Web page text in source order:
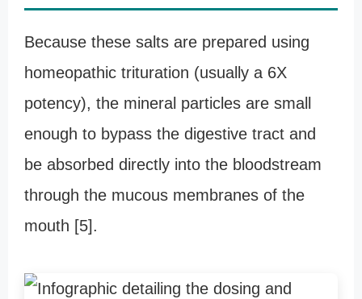
Because these salts are prepared using
homeopathic trituration (usually a 6X
potency), the mineral particles are small
enough to bypass the digestive tract and
be absorbed directly into the bloodstream
through the mucous membranes of the
mouth [5].